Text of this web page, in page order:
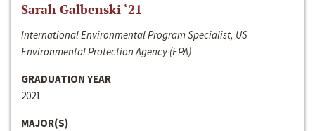
Sarah Galbenski ‘21
International Environmental Program Specialist, US
Environmental Protection Agency (EPA)
GRADUATION YEAR
2021
MAJOR(S)